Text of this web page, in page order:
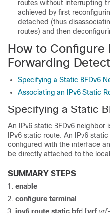
routes without interrupting
achieved by first
detached (thus
routes) and then
How to Configure
Forwarding
Specifying a Static BFDv6
Associating an IPv6 Static
Specifying a Static
An IPv6 static BFDv6 neighbor
IPv6 static route. An IPv6
configured with the interface
be directly attached to the
SUMMARY STEPS
enable
configure terminal
ipv6 route static bfd [vrf